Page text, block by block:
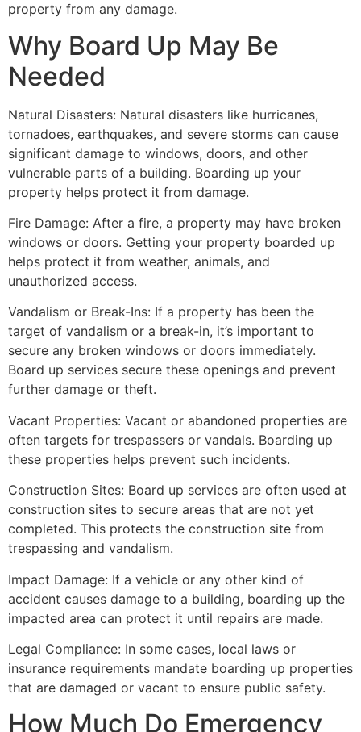
property from any damage.
Why Board Up May Be
Needed
Natural Disasters: Natural disasters like hurricanes,
tornadoes, earthquakes, and severe storms can cause
significant damage to windows, doors, and other
vulnerable parts of a building. Boarding up your
property helps protect it from damage.
Fire Damage: After a fire, a property may have broken
windows or doors. Getting your property boarded up
helps protect it from weather, animals, and
unauthorized access.
Vandalism or Break-Ins: If a property has been the
target of vandalism or a break-in, it’s important to
secure any broken windows or doors immediately.
Board up services secure these openings and prevent
further damage or theft.
Vacant Properties: Vacant or abandoned properties are
often targets for trespassers or vandals. Boarding up
these properties helps prevent such incidents.
Construction Sites: Board up services are often used at
construction sites to secure areas that are not yet
completed. This protects the construction site from
trespassing and vandalism.
Impact Damage: If a vehicle or any other kind of
accident causes damage to a building, boarding up the
impacted area can protect it until repairs are made.
Legal Compliance: In some cases, local laws or
insurance requirements mandate boarding up properties
that are damaged or vacant to ensure public safety.
How Much Do Emergency